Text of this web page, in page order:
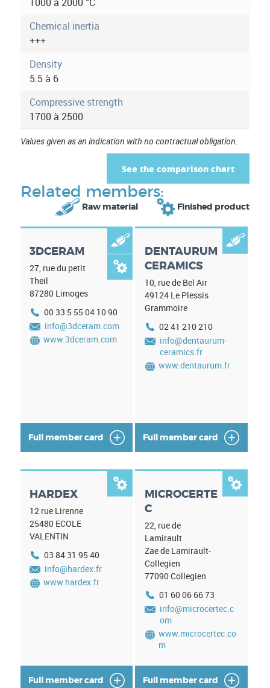
Chemical inertia
+++
Density
5.5 à 6
Compressive strength
1700 à 2500
Values given as an indication with no contractual obligation.
See the comparison chart
 Raw material  Finished product
Related members:
3DCERAM


27, rue du petit
Theil
87280 Limoges
00 33 5 55 04 10 90
info@3dceram.com
www.3dceram.com
Full member card
DENTAURUM
CERAMICS

10, rue de Bel Air
49124 Le Plessis
Grammoire
02 41 210 210
info@dentaurum-
ceramics.fr
www.dentaurum.fr
Full member card
HARDEX

12 rue Lirenne
25480 ECOLE
VALENTIN
03 84 31 95 40
info@hardex.fr
www.hardex.fr
Full member card
MICROCERTE
C

22, rue de
Lamirault
Zae de Lamirault-
Collegien
77090 Collegien
01 60 06 66 73
info@microcertec.c
om
www.microcertec.co
m
Full member card